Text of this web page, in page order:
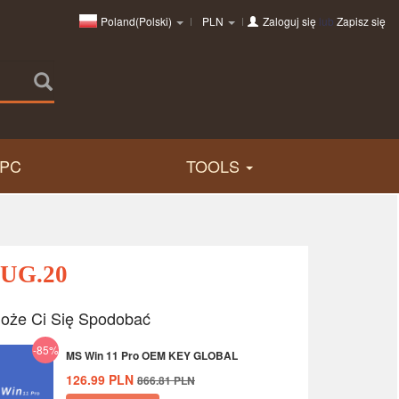
Poland(Polski) PLN Zaloguj się lub Zapisz się
TOOLS
Ci Się Spodobać
-85% MS Win 11 Pro OEM KEY GLOBAL
126.99 PLN 866.81PLN